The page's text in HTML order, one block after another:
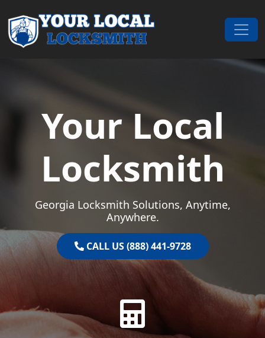
Main Navigation
Your Local
Locksmith
Georgia Locksmith Solutions, Anytime,
Anywhere.
CALL US (888) 441-9728